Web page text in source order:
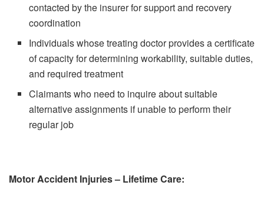
contacted by the insurer for support and recovery
coordination
Individuals whose treating doctor provides a certificate
of capacity for determining workability, suitable duties,
and required treatment
Claimants who need to inquire about suitable
alternative assignments if unable to perform their
regular job
Motor Accident Injuries – Lifetime Care: